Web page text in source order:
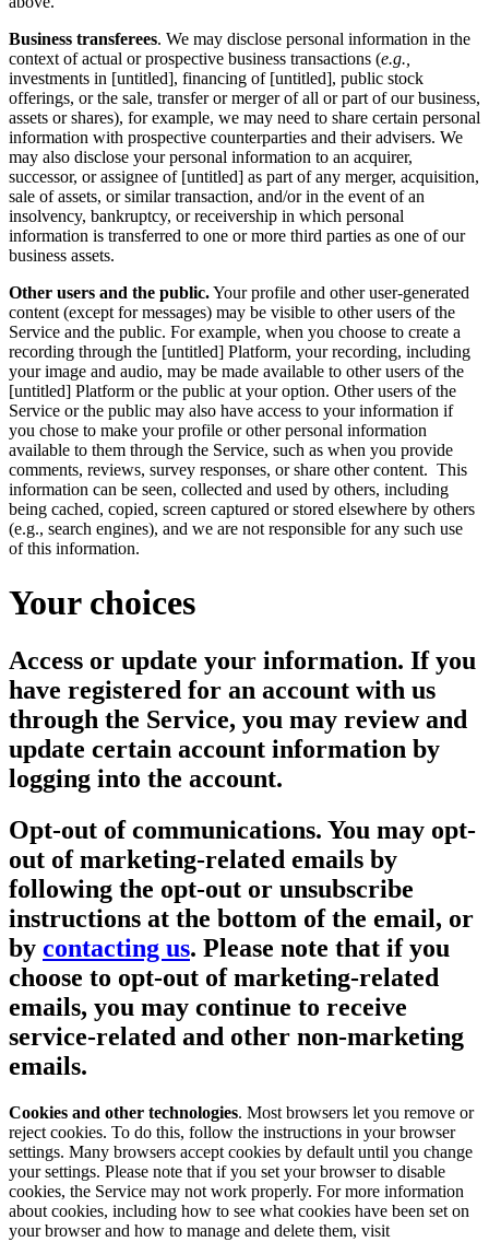
Business transferees. We may disclose personal information in the
context of actual or prospective business transactions (e.g.,
investments in [untitled], financing of [untitled], public stock
offerings, or the sale, transfer or merger of all or part of our business,
assets or shares), for example, we may need to share certain personal
information with prospective counterparties and their advisers. We
may also disclose your personal information to an acquirer,
successor, or assignee of [untitled] as part of any merger, acquisition,
sale of assets, or similar transaction, and/or in the event of an
insolvency, bankruptcy, or receivership in which personal
information is transferred to one or more third parties as one of our
business assets.
Other users and the public.Your profile and other user-generated
content (except for messages) may be visible to other users of the
Service and the public. For example, when you choose to create a
recording through the [untitled] Platform, your recording, including
your image and audio, may be made available to other users of the
[untitled] Platform or the public at your option. Other users of the
Service or the public may also have access to your information if
you chose to make your profile or other personal information
available to them through the Service, such as when you provide
comments, reviews, survey responses, or share other content. This
information can be seen, collected and used by others, including
being cached, copied, screen captured or stored elsewhere by others
(e.g., search engines), and we are not responsible for any such use
of this information.
Your choices
Access or update your information. If you
have registered for an account with us
through the Service, you may review and
update certain account information by
logging into the account.
Opt-out of communications. You may opt-
out of marketing-related emails by
following the opt-out or unsubscribe
instructions at the bottom of the email, or
by contacting us. Please note that if you
choose to opt-out of marketing-related
emails, you may continue to receive
service-related and other non-marketing
emails.
Cookies and other technologies. Most browsers let you remove or
reject cookies. To do this, follow the instructions in your browser
settings. Many browsers accept cookies by default until you change
your settings. Please note that if you set your browser to disable
cookies, the Service may not work properly. For more information
about cookies, including how to see what cookies have been set on
your browser and how to manage and delete them, visit